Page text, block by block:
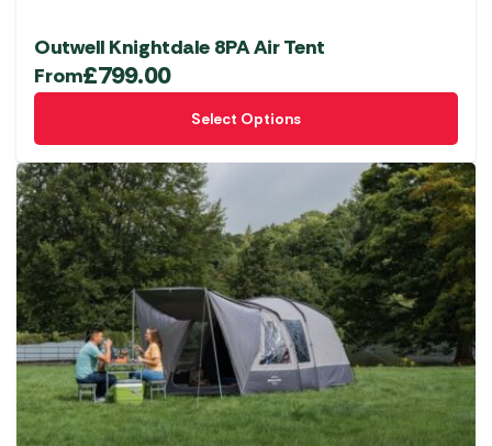
Outwell Knightdale 8PA Air Tent
From£799.00
Select Options
This
has
multiple
variants.
The
options
may
be
chosen
on
the
product